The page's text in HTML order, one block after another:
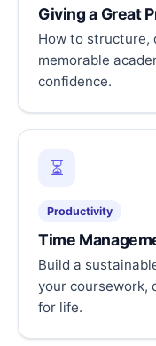
Giving a Great
How to structure,
memorable
confidence.
⏳
Productivity
Time
Build a
your coursework,
for life.